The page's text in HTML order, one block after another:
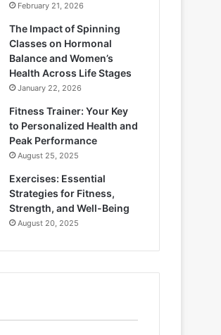
February 21, 2026
The Impact of Spinning
Classes on Hormonal
Balance and Women’s
Health Across Life Stages
January 22, 2026
Fitness Trainer: Your Key
to Personalized Health and
Peak Performance
August 25, 2025
Exercises: Essential
Strategies for Fitness,
Strength, and Well-Being
August 20, 2025